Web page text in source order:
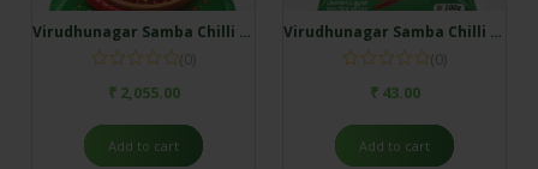
Virudhunagar Samba Chilli Flakes – 5 Kg
₹2,055.00
Add to cart
Virudhunagar Samba Chilli Powder – 100g
₹43.00
Add to cart